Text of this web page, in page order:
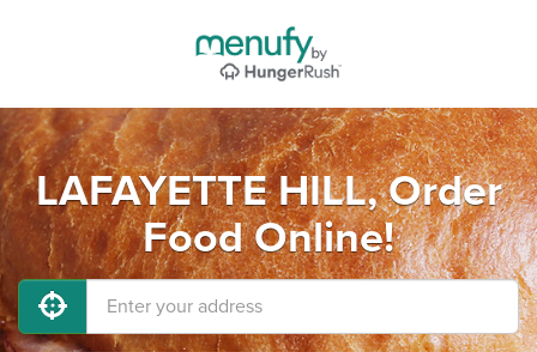
LAFAYETTE HILL, Order
Food Online!